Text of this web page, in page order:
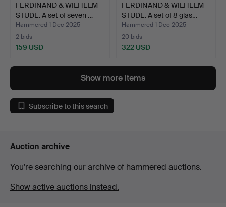
FERDINAND & WILHELM
STUDE. A set of seven …
Hammered 1 Dec 2025
2 bids
159 USD
FERDINAND & WILHELM
STUDE. A set of 8 glas…
Hammered 1 Dec 2025
20 bids
322 USD
Show more items
Subscribe to this search
Auction archive
You're searching our archive of hammered auctions.
Show active auctions instead.